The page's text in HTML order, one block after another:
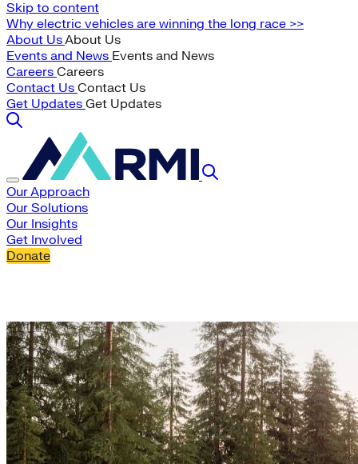
Skip to content
Why electric vehicles are winning the long race >>
About UsAbout Us
Events and News Events and News
Careers Careers
Contact Us Contact Us
Get Updates Get Updates
Our Approach
Our Solutions
Our Insights
Get Involved
Donate